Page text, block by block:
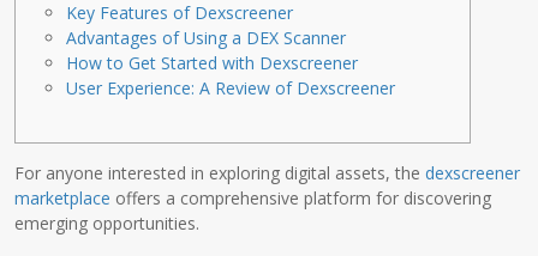
Key Features of Dexscreener
Advantages of Using a DEX Scanner
How to Get Started with Dexscreener
User Experience: A Review of Dexscreener
For anyone interested in exploring digital assets, the dexscreener
marketplace offers a comprehensive platform for discovering
emerging opportunities.